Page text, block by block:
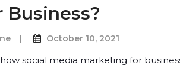
Business?
October 10, 2021
social media marketing for